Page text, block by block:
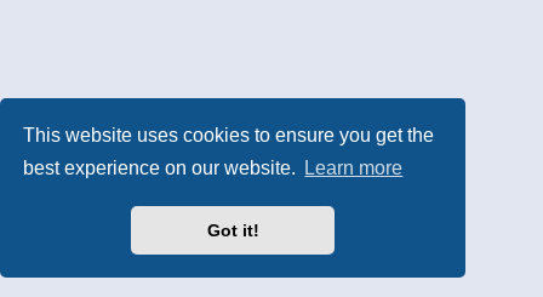
This website uses cookies to ensure you get the
best experience on our website.
Learn more
Got it!